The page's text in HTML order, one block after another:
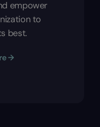
empower
to
best.
→